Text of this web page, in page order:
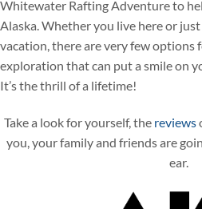
Whitewater Rafting Adventure to
Alaska. Whether you live here or
vacation, there are very few options
exploration that can put a smile on
It’s the thrill of a lifetime!
Take a look for yourself, the reviews
you, your family and friends are
ear.